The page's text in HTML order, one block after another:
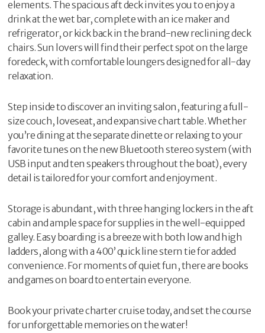
elements. The spacious aft deck invites you to enjoy a
drink at the wet bar, complete with an ice maker and
refrigerator, or kick back in the brand-new reclining deck
chairs. Sun lovers will find their perfect spot on the large
foredeck, with comfortable loungers designed for all-day
relaxation.
Step inside to discover an inviting salon, featuring a full-
size couch, loveseat, and expansive chart table. Whether
you’re dining at the separate dinette or relaxing to your
favorite tunes on the new Bluetooth stereo system (with
USB input and ten speakers throughout the boat), every
detail is tailored for your comfort and enjoyment.
Storage is abundant, with three hanging lockers in the aft
cabin and ample space for supplies in the well-equipped
galley. Easy boarding is a breeze with both low and high
ladders, along with a 400’ quick line stern tie for added
convenience. For moments of quiet fun, there are books
and games on board to entertain everyone.
Book your private charter cruise today, and set the course
for unforgettable memories on the water!